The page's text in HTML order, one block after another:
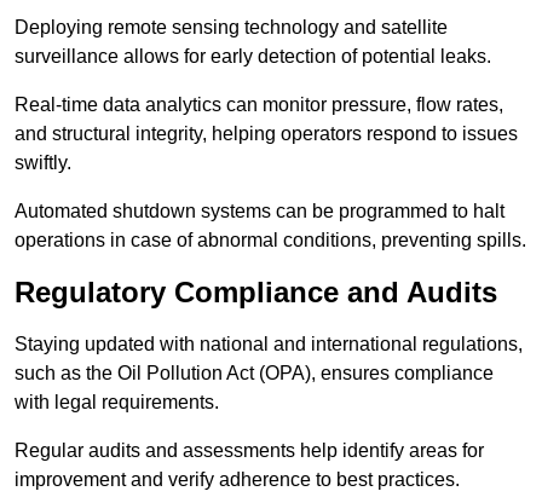
Deploying remote sensing technology and satellite
surveillance allows for early detection of potential leaks.
Real-time data analytics can monitor pressure, flow rates,
and structural integrity, helping operators respond to issues
swiftly.
Automated shutdown systems can be programmed to halt
operations in case of abnormal conditions, preventing spills.
Regulatory Compliance and Audits
Staying updated with national and international regulations,
such as the Oil Pollution Act (OPA), ensures compliance
with legal requirements.
Regular audits and assessments help identify areas for
improvement and verify adherence to best practices.